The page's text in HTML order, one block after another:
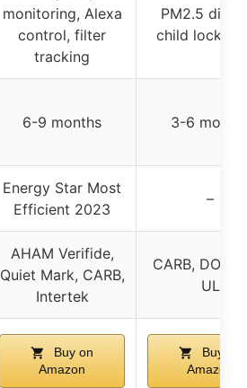
monitoring, Alexa
control, filter
tracking
PM2.5
child lock,
6-9 months 3-6
Energy Star Most
Efficient 2023
–
AHAM Verifide,
Quiet Mark, CARB,
Intertek
CARB, DOE,
UL
Buy on
Amazon
Buy on
Amazon